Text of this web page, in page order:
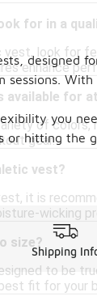
for in a
vest, look for
enhance
available for
of
gear.
vest?
it is
wicking
size?
to be
fit for your
designed
you
hitting
Shipping